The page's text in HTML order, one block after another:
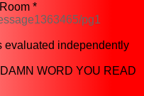
*
pg1
evaluated independently
WORD YOU READ